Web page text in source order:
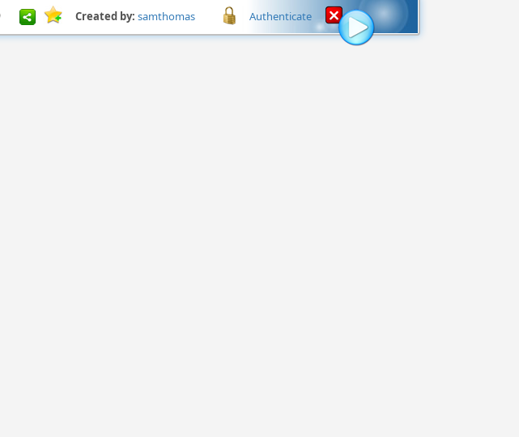
Created by: samthomas Authenticate